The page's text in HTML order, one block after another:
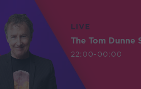
LIVE
The Tom Dunne
22:00-00:00